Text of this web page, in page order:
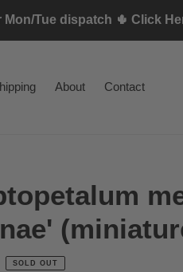
Tue dispatch 🌵 Click
About Contact
SOLD OUT